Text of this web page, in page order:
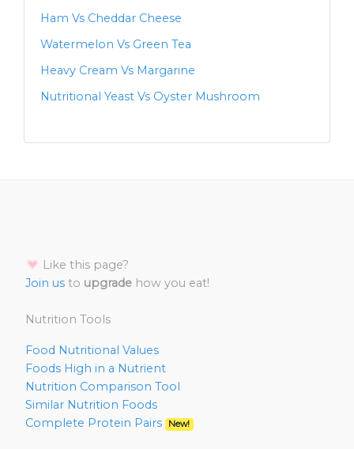
Ham Vs Cheddar Cheese
Watermelon Vs Green Tea
Heavy Cream Vs Margarine
Nutritional Yeast Vs Oyster Mushroom
Like this page?
Join us to upgrade how you eat!
Nutrition Tools
Food Nutritional Values
Foods High in a Nutrient
Nutrition Comparison Tool
Similar Nutrition Foods
Complete Protein Pairs
New!